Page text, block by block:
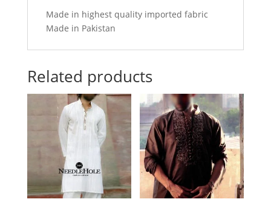
Made in highest quality imported fabric
Made in Pakistan
Related products